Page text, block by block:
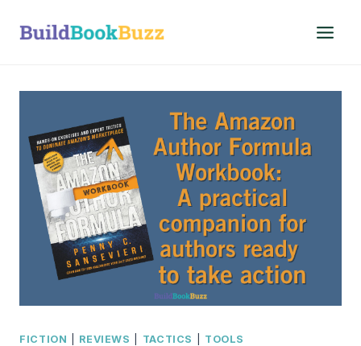
FICTION REVIEWS TACTICS TOOLS